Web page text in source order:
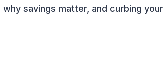
savings matter, and curbing your